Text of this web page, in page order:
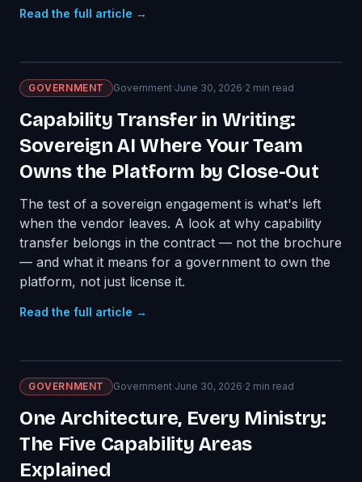
Read the full article →
GOVERNMENT Government·June 30, 2026·2 min read
Capability Transfer in Writing:
Sovereign AI Where Your Team
Owns the Platform by Close-Out
The test of a sovereign engagement is what's left
when the vendor leaves. A look at why capability
transfer belongs in the contract — not the brochure
— and what it means for a government to own the
platform, not just license it.
Read the full article →
GOVERNMENT Government·June 30, 2026·2 min read
One Architecture, Every Ministry:
The Five Capability Areas
Explained